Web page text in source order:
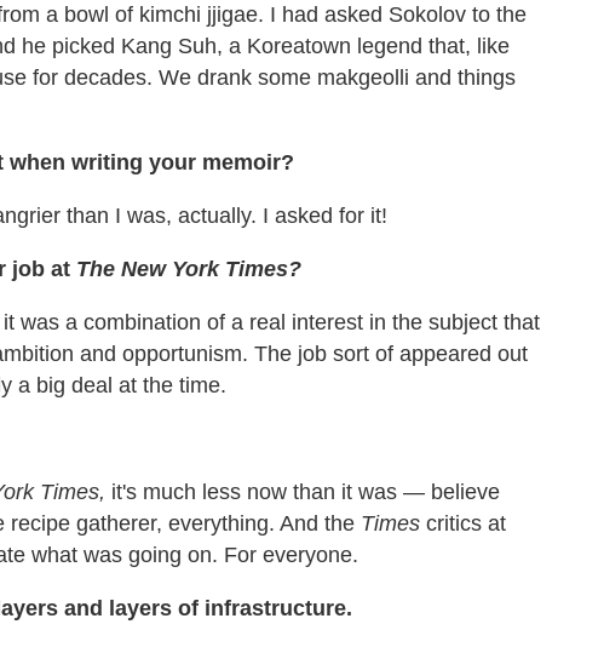
a bowl of kimchi jjigae. I had asked Sokolov to the
he picked Kang Suh, a Koreatown legend that, like
for decades. We drank some makgeolli and things
when writing your memoir?
than I was, actually. I asked for it!
job at The New York Times?
was a combination of a real interest in the subject that
and opportunism. The job sort of appeared out
a big deal at the time.
Times, it's much less now than it was — believe
gatherer, everything. And the Times critics at
what was going on. For everyone.
and layers of infrastructure.